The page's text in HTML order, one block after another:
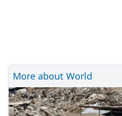
More about World